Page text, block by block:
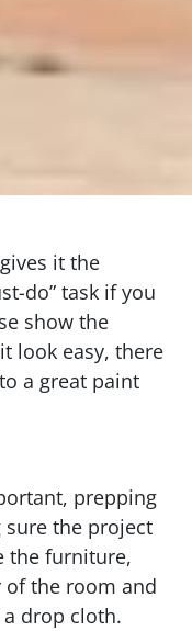
it the
do” task if you
show the
look easy, there
a great paint
prepping
sure the project
the furniture,
of the room and
drop cloth.